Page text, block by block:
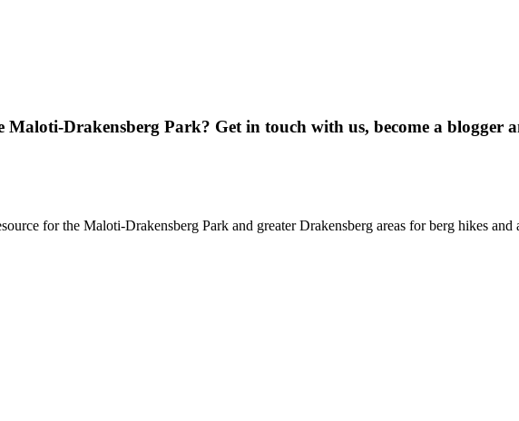
Maloti-Drakensberg Park? Get in touch with us, become a blogger
for the Maloti-Drakensberg Park and greater Drakensberg areas for berg hikes and